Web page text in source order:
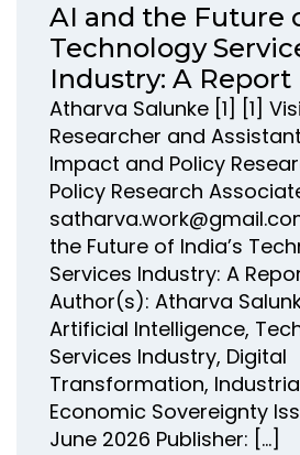
AI and the Future
Technology
Industry: A Report
Atharva Salunke [1] [1]
Researcher and
Impact and Policy
Policy Research
the Future of India’s
Services Industry: A
Author(s): Atharva
Artificial Intelligence,
Services Industry, Digital
Transformation,
Economic Sovereignty
June 2026 Publisher: […]